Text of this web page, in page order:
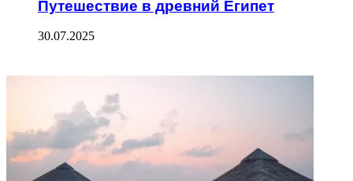
Путешествие в древний Египет
30.07.2025